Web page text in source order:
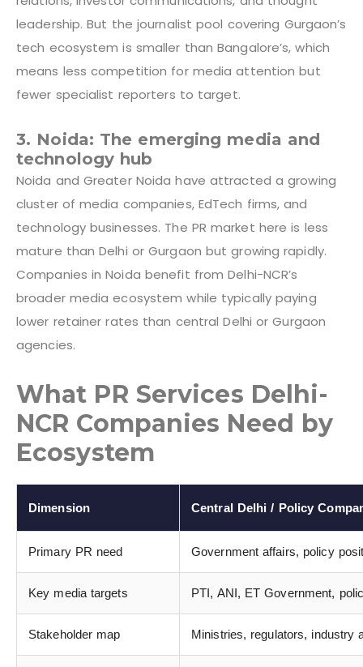
leadership. But the journalist pool covering Gurgaon’s
tech ecosystem is smaller than Bangalore’s, which
means less competition for media attention but
fewer specialist reporters to target.
3. Noida: The emerging media and
technology hub
Noida and Greater Noida have attracted a growing
cluster of media companies, EdTech firms, and
technology businesses. The PR market here is less
mature than Delhi or Gurgaon but growing rapidly.
Companies in Noida benefit from Delhi-NCR’s
broader media ecosystem while typically paying
lower retainer rates than central Delhi or Gurgaon
agencies.
What PR Services Delhi-
NCR Companies Need by
Ecosystem
Dimension Central Delhi / Policy
Primary PR need Government affairs, policy
Key media targets PTI, ANI, ET Government,
Stakeholder map Ministries, regulators, industry